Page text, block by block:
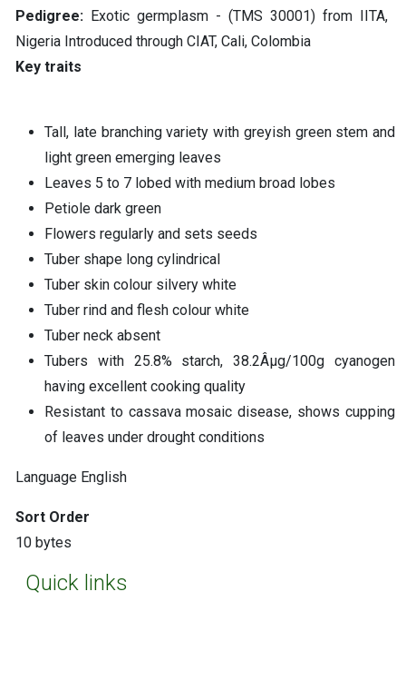
Quick links
Pedigree
Exotic germplasm - (TMS 30001) from IITA,
Nigeria Introduced through CIAT, Cali, Colombia
Key traits
Tall, late branching variety with greyish green stem and
light green emerging leaves
Leaves 5 to 7 lobed with medium broad lobes
Petiole dark green
Flowers regularly and sets seeds
Tuber shape long cylindrical
Tuber skin colour silvery white
Tuber rind and flesh colour white
Tuber neck absent
Tubers with 25.8% starch, 38.2Âµg/100g cyanogen
having excellent cooking quality
Resistant to cassava mosaic disease, shows cupping
of leaves under drought conditions
Language English
Sort Order
10 bytes